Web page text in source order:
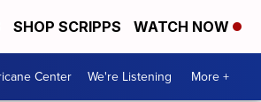
SHOP SCRIPPS WATCH NOW
Center We're Listening More +